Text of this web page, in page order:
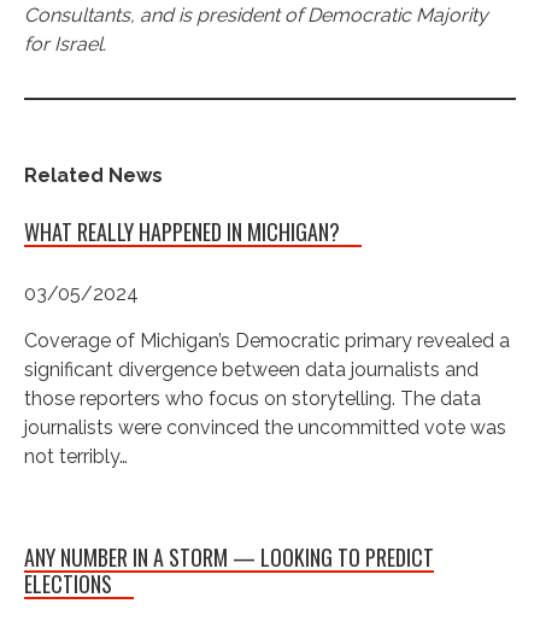
Consultants, and is president of Democratic Majority
for Israel.
Related News
WHAT REALLY HAPPENED IN MICHIGAN?
03/05/2024
Coverage of Michigan’s Democratic primary revealed a
significant divergence between data journalists and
those reporters who focus on storytelling. The data
journalists were convinced the uncommitted vote was
not terribly…
ANY NUMBER IN A STORM — LOOKING TO PREDICT
ELECTIONS